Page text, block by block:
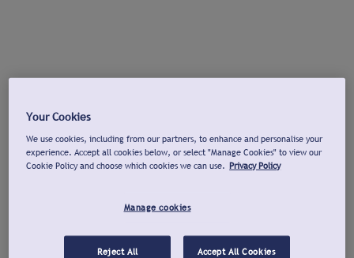
Your Cookies
We use cookies, including from our partners, to enhance and personalise your
experience. Accept all cookies below, or select "Manage Cookies" to view our
Cookie Policy and choose which cookies we can use. Privacy Policy
Manage cookies
Reject All Accept All Cookies